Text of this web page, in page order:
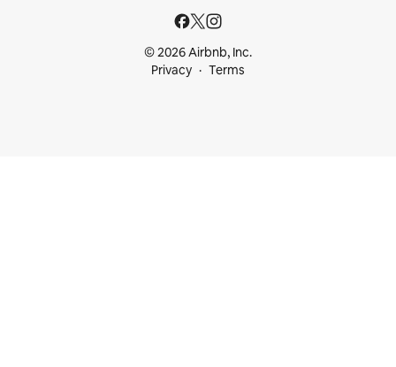
© 2026 Airbnb, Inc.
Privacy
Terms